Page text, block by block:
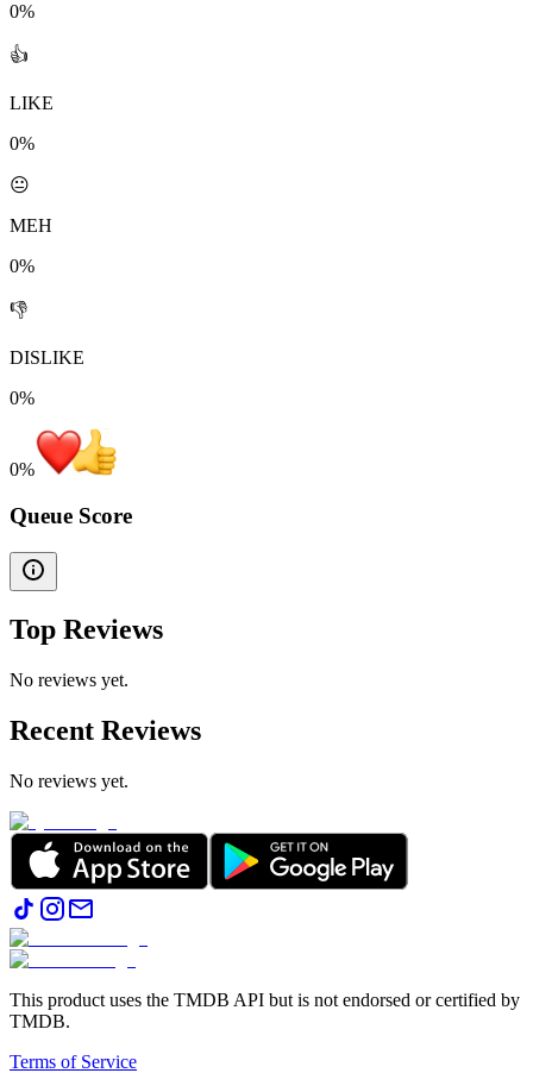
0%
👍
LIKE
0%
😐
MEH
0%
👎
DISLIKE
0%
0%
Queue Score
Top Reviews
No reviews yet.
Recent Reviews
No reviews yet.
This product uses the TMDB API but is not endorsed or certified by
TMDB.
Terms of Service